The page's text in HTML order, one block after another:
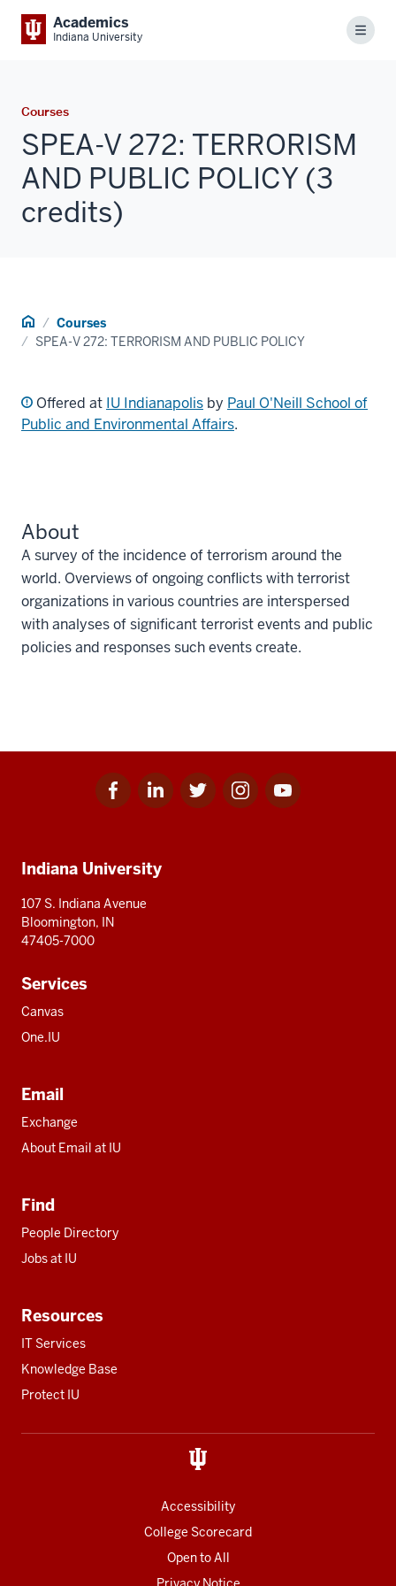
Academics
Indiana University Menu
Courses
SPEA-V 272: TERRORISM
AND PUBLIC POLICY (3
credits)
Home Courses
SPEA-V 272: TERRORISM AND PUBLIC POLICY
Offered at IU Indianapolis by Paul O'Neill School of
Public and Environmental Affairs.
About
A survey of the incidence of terrorism around the
world. Overviews of ongoing conflicts with terrorist
organizations in various countries are interspersed
with analyses of significant terrorist events and public
policies and responses such events create.
Facebook
for
Linkedin
for
Twitter
for
Instagram
for
Youtube
for
resources
Indiana University
107 S. Indiana Avenue
Bloomington, IN
47405-7000
Services
Canvas
One.IU
Email
Exchange
About Email at IU
Find
People Directory
Jobs at IU
Resources
IT Services
Knowledge Base
Protect IU
Accessibility
College Scorecard
Open to All